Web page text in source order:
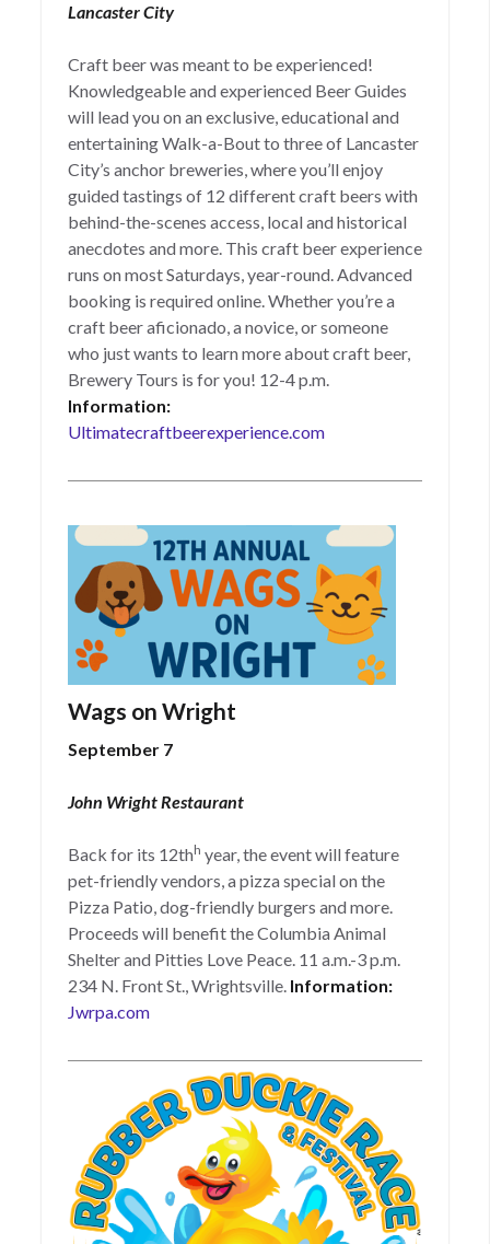
Lancaster City
Craft beer was meant to be experienced!
Knowledgeable and experienced Beer Guides
will lead you on an exclusive, educational and
entertaining Walk-a-Bout to three of Lancaster
City’s anchor breweries, where you’ll enjoy
guided tastings of 12 different craft beers with
behind-the-scenes access, local and historical
anecdotes and more. This craft beer experience
runs on most Saturdays, year-round. Advanced
booking is required online. Whether you’re a
craft beer aficionado, a novice, or someone
who just wants to learn more about craft beer,
Brewery Tours is for you! 12-4 p.m.
Information:
Ultimatecraftbeerexperience.com
Wags on Wright
September 7
John Wright Restaurant
Back for its 12thh year, the event will feature
pet-friendly vendors, a pizza special on the
Pizza Patio, dog-friendly burgers and more.
Proceeds will benefit the Columbia Animal
Shelter and Pitties Love Peace. 11 a.m.-3 p.m.
234 N. Front St., Wrightsville. Information:
Jwrpa.com